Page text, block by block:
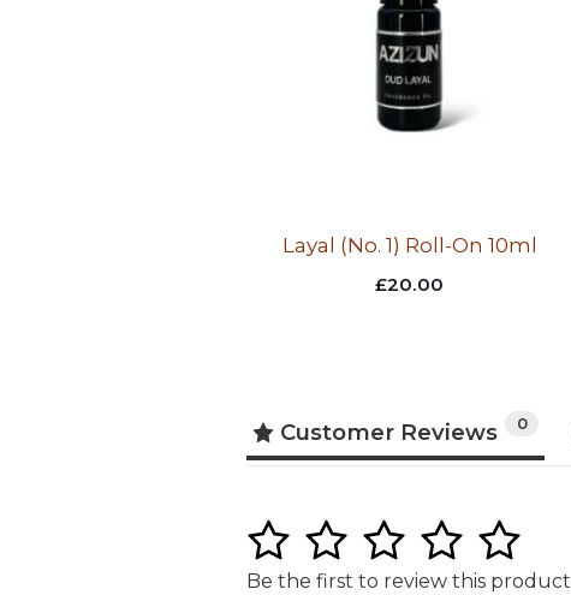
Layal (No. 1) Roll-On 10ml
£20.00
Customer Reviews 0
5
4
3
2
1
Be the first to review this product